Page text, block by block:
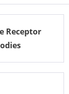
Receptor